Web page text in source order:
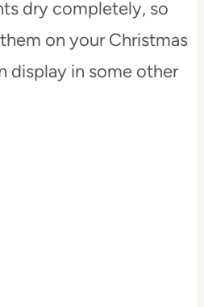
dry completely, so
on your Christmas
display in some other